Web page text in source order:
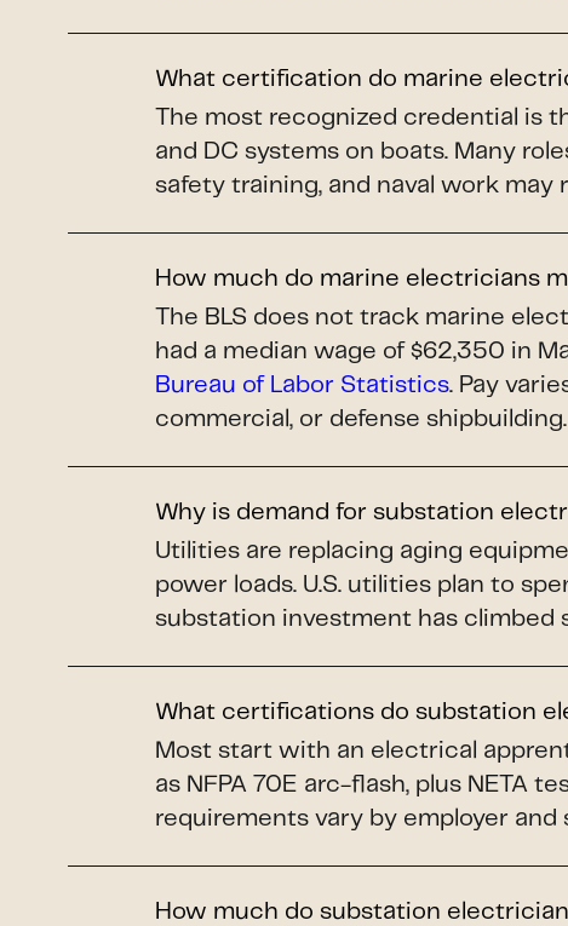
What certification do marine
The most recognized credential is
and DC systems on boats. Many
safety training, and naval work may
How much do marine electricians
The BLS does not track marine
had a median wage of $62,350 in
Bureau of Labor Statistics. Pay
commercial, or defense shipbuilding.
Why is demand for substation
Utilities are replacing aging
power loads. U.S. utilities plan to
substation investment has climbed
What certifications do substation
Most start with an electrical
as NFPA 70E arc-flash, plus NETA
requirements vary by employer and
How much do substation